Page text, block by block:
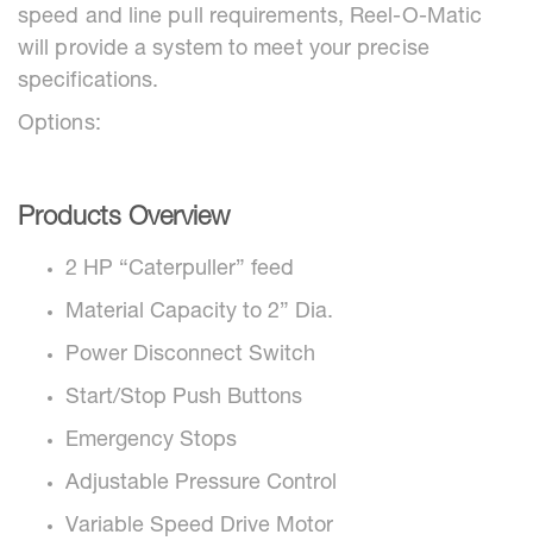
speed and line pull requirements, Reel-O-Matic
will provide a system to meet your precise
specifications.
Options:
Products Overview
2 HP “Caterpuller” feed
Material Capacity to 2” Dia.
Power Disconnect Switch
Start/Stop Push Buttons
Emergency Stops
Adjustable Pressure Control
Variable Speed Drive Motor